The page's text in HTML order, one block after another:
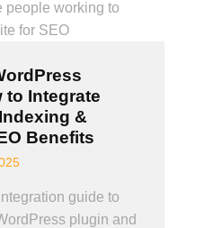
to Integrate
&
Benefits
guide to
plugin and